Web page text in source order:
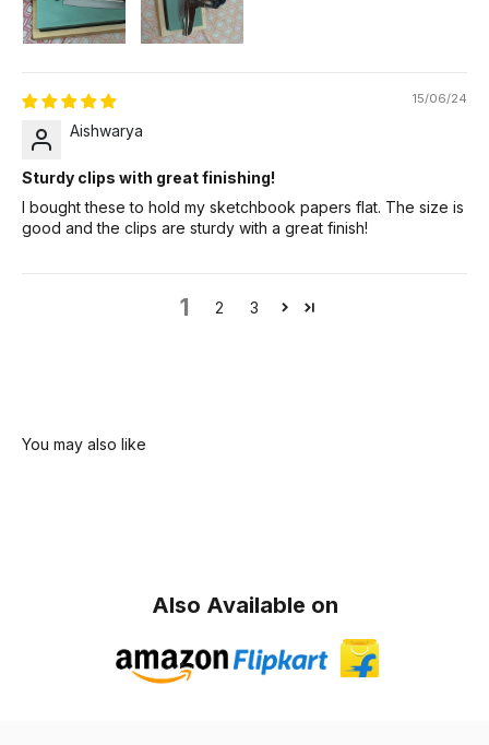
15/06/24
Aishwarya
Sturdy clips with great finishing!
I bought these to hold my sketchbook papers flat. The size is
good and the clips are sturdy with a great finish!
1 2 3
Also Available on